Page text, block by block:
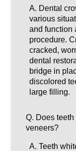
A. Dental
various
and function
procedure.
cracked,
dental
bridge in
discolored
large filling.
Q. Does
veneers?
A. Teeth